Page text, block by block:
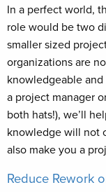
In a perfect world,
role would be two
smaller sized
organizations are
knowledgeable
a project manager
both hats!), we’ll
knowledge will not
also make you a
Reduce Rework